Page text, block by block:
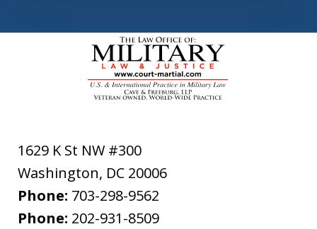
1629 K St NW #300
Washington, DC 20006
Phone: 703-298-9562
Phone: 202-931-8509